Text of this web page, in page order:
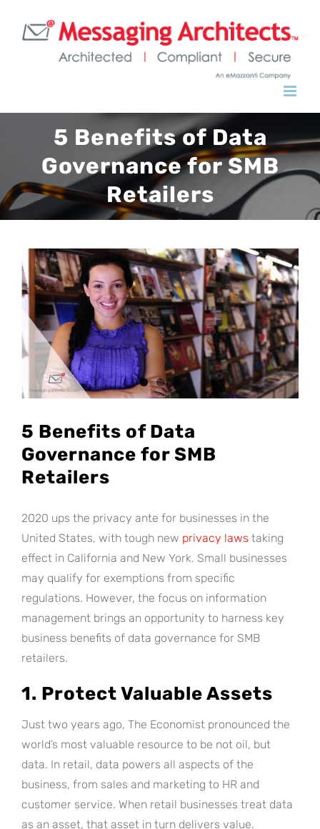
5 Benefits of Data
Governance for SMB
Retailers
View
Larger
Image
5 Benefits of Data
Governance for SMB
Retailers
2020 ups the privacy ante for businesses in the
United States, with tough new privacy laws taking
effect in California and New York. Small businesses
may qualify for exemptions from specific
regulations. However, the focus on information
management brings an opportunity to harness key
business benefits of data governance for SMB
retailers.
1. Protect Valuable Assets
Just two years ago, The Economist pronounced the
world’s most valuable resource to be not oil, but
data. In retail, data powers all aspects of the
business, from sales and marketing to HR and
customer service. When retail businesses treat data
as an asset, that asset in turn delivers value.